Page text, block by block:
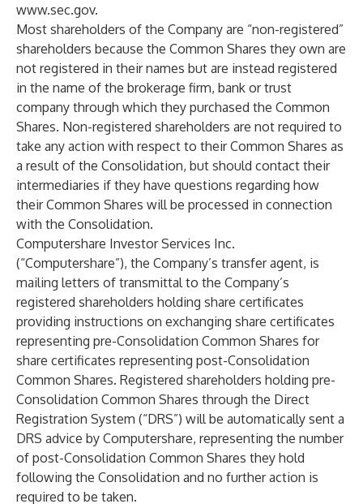
www.sec.gov.
Most shareholders of the Company are “non-registered”
shareholders because the Common Shares they own are
not registered in their names but are instead registered
in the name of the brokerage firm, bank or trust
company through which they purchased the Common
Shares. Non-registered shareholders are not required to
take any action with respect to their Common Shares as
a result of the Consolidation, but should contact their
intermediaries if they have questions regarding how
their Common Shares will be processed in connection
with the Consolidation.
Computershare Investor Services Inc.
(“Computershare”), the Company’s transfer agent, is
mailing letters of transmittal to the Company’s
registered shareholders holding share certificates
providing instructions on exchanging share certificates
representing pre-Consolidation Common Shares for
share certificates representing post-Consolidation
Common Shares. Registered shareholders holding pre-
Consolidation Common Shares through the Direct
Registration System (“DRS”) will be automatically sent a
DRS advice by Computershare, representing the number
of post-Consolidation Common Shares they hold
following the Consolidation and no further action is
required to be taken.